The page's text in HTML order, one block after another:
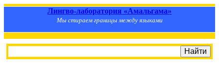
Лингво-лаборатория «Амальгама»
Мы стираем границы между языками